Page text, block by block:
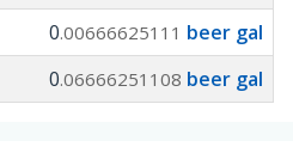
0.00666625111 beer gal
0.06666251108 beer gal